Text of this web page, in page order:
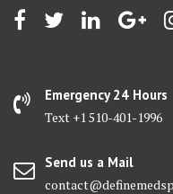
Emergency 24 Hours
Text +1 510-401-1996
Send us a Mail